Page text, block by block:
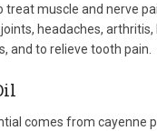
treat muscle and nerve
headaches, arthritis,
and to relieve tooth pain.
comes from cayenne